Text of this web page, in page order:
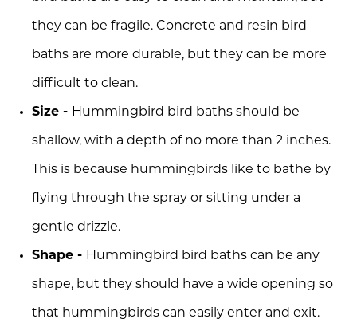
they can be fragile. Concrete and resin bird
baths are more durable, but they can be more
difficult to clean.
Size - Hummingbird bird baths should be
shallow, with a depth of no more than 2 inches.
This is because hummingbirds like to bathe by
flying through the spray or sitting under a
gentle drizzle.
Shape - Hummingbird bird baths can be any
shape, but they should have a wide opening so
that hummingbirds can easily enter and exit.